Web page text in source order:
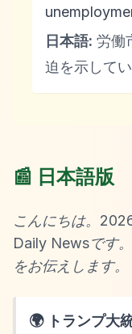
日本語: 労働
迫を示してい
📰 日本語版
こんにちは。
Daily Newsです
をお伝えします。
🌍 トランプ大